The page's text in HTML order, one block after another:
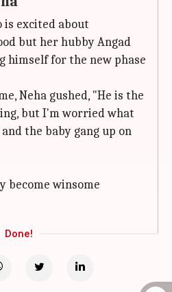
is excited about
but her hubby Angad
himself for the new phase
Neha gushed, "He is the
but I'm worried what
the baby gang up on
become winsome
Done!